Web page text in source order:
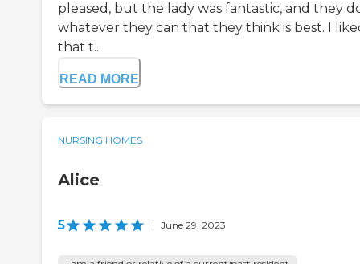
pleased, but the lady was fantastic, and they
whatever they can that they think is best. I
that t...
READ MORE
NURSING HOMES
Alice
5 | June 29, 2023